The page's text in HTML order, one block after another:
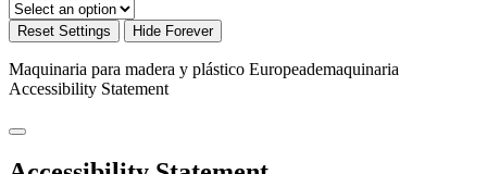
Reset Settings Hide Forever
Maquinaria para madera y plástico Europeademaquinaria
Accessibility Statement